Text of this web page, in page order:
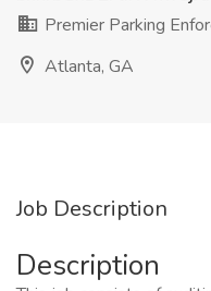
Premier Parking
Atlanta, GA
Job Description
Description